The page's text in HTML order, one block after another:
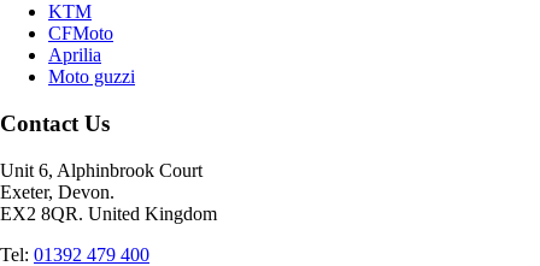
KTM
CFMoto
Aprilia
Moto guzzi
Contact Us
Unit 6, Alphinbrook Court
Exeter, Devon.
EX2 8QR. United Kingdom
Tel: 01392 479 400